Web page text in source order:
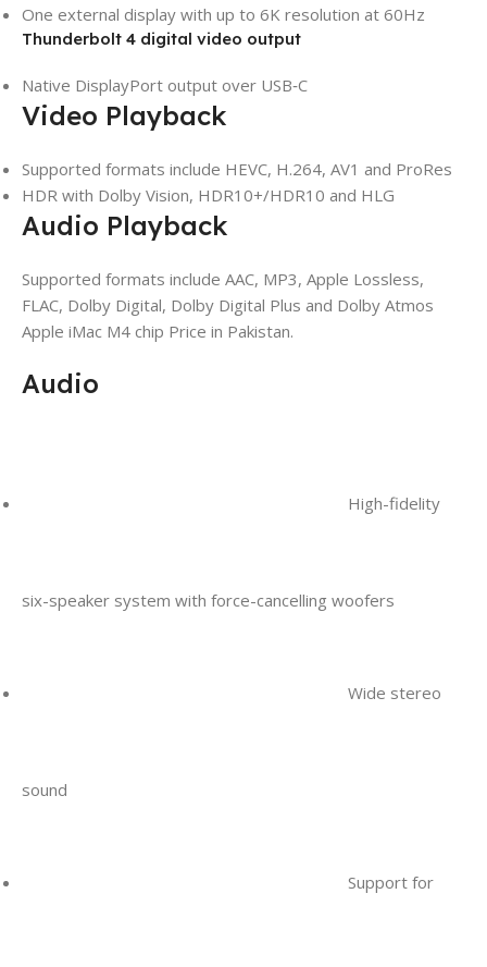
One external display with up to 6K resolution at 60Hz
Thunderbolt 4 digital video output
Native DisplayPort output over USB‑C
Video Playback
Supported formats include HEVC, H.264, AV1 and ProRes
HDR with Dolby Vision, HDR10+/HDR10 and HLG
Audio Playback
Supported formats include AAC, MP3, Apple Lossless,
FLAC, Dolby Digital, Dolby Digital Plus and Dolby Atmos
Apple iMac M4 chip Price in Pakistan.
Audio
High-fidelity
six-speaker system with force-cancelling woofers
Wide stereo
sound
Support for